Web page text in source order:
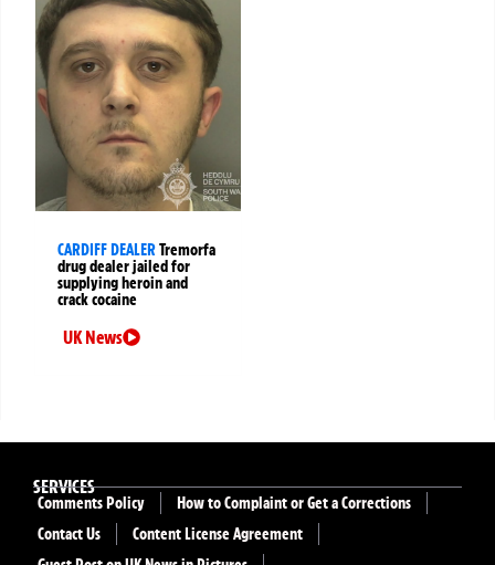
CARDIFF DEALERTremorfa
drug dealer jailed for
supplying heroin and
crack cocaine
UK News
SERVICES
Comments Policy
How to Complaint or Get a Corrections
Contact Us
Content License Agreement